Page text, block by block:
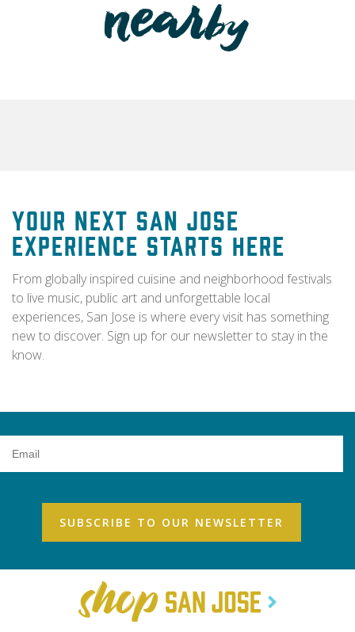
Your Next San Jose
Experience Starts Here
From globally inspired cuisine and neighborhood festivals
to live music, public art and unforgettable local
experiences, San Jose is where every visit has something
new to discover. Sign up for our newsletter to stay in the
know.
Address